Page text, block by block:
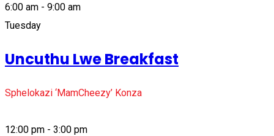
6:00 am - 9:00 am
Tuesday
Uncuthu Lwe Breakfast
Sphelokazi ‘MamCheezy’ Konza
12:00 pm - 3:00 pm